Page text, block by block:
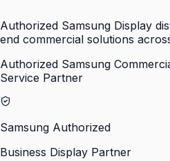
Authorized Samsung Display
end commercial solutions
Authorized Samsung
Service Partner
Samsung Authorized
Business Display Partner